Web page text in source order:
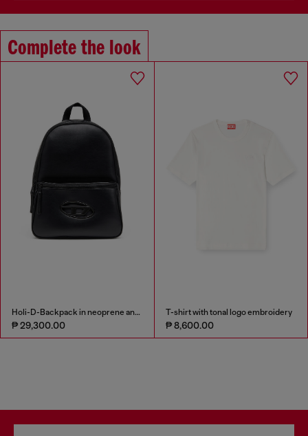
Complete the look
Holi-D-Backpack in neoprene and PU
₱ 29,300.00
T-shirt with tonal logo embroidery
₱ 8,600.00